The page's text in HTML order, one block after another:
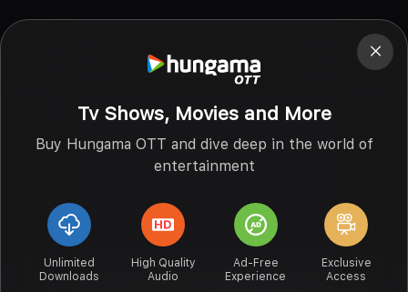
Tv Shows, Movies and More
Buy Hungama OTT and dive deep in the world of
entertainment
Unlimited
Downloads
High Quality
Audio
Ad-Free
Experience
Exclusive
Access